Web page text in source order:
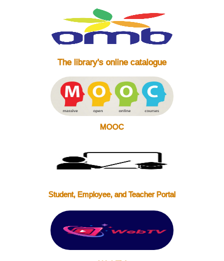
The library's online catalogue
MOOC
Student, Employee, and Teacher Portal